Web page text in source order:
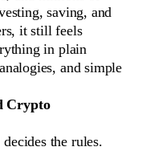
saving, and
it still feels
in plain
and simple
Crypto
the rules.